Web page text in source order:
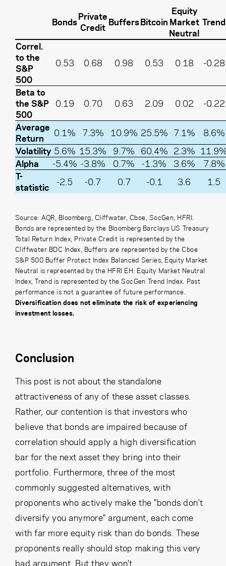
BondsPrivate
Credit BuffersBitcoin
Equity
Market
Neutral
Trend
Correl.
to the
S&P
500
0.53 0.68 0.98 0.53 0.18 -0.28
Beta to
the S&P
500
0.19 0.70 0.63 2.09 0.02 -0.22
Average
Return
0.1% 7.3% 10.9% 25.5% 7.1%
8.6%
Volatility 5.6% 15.3% 9.7% 60.4% 2.3%
Alpha
-5.4% -3.8% 0.7% -1.3% 3.6%
7.8%
T-
statistic
-2.5 -0.7 0.7 -0.1 3.6 1.5
Source: AQR, Bloomberg, Cliffwater, Cboe, SocGen, HFRI.
Bonds are represented by the Bloomberg Barclays US Treasury
Total Return Index, Private Credit is represented by the
Cliffwater BDC Index, Buffers are represented by the Cboe
S&P 500 Buffer Protect Index Balanced Series, Equity Market
Neutral is represented by the HFRI EH: Equity Market Neutral
Index, Trend is represented by the SocGen Trend Index. Past
performance is not a guarantee of future performance.
Diversification does not eliminate the risk of experiencing
investment losses.
Conclusion
This post is not about the standalone
attractiveness of any of these asset classes.
Rather, our contention is that investors who
believe that bonds are impaired because of
correlation should apply a high diversification
bar for the next asset they bring into their
portfolio. Furthermore, three of the most
commonly suggested alternatives, with
proponents who actively make the "bonds don't
diversify you anymore" argument, each come
with far more equity risk than do bonds. These
proponents really should stop making this very
bad argument. But they won't.